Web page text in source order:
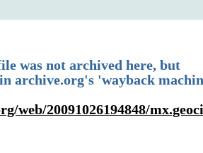
was not archived here, but
archive.org's 'wayback
web/20091026194848/